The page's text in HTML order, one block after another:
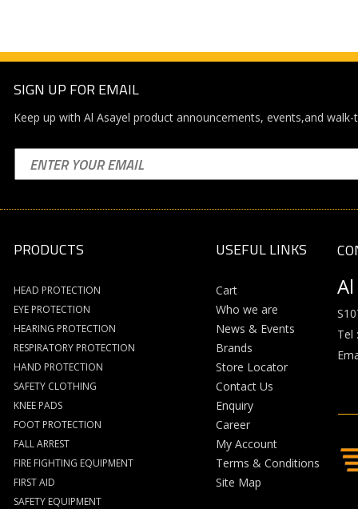
SIGN UP FOR EMAIL
Keep up with Al Asayel product announcements, events,and
PRODUCTS
HEAD PROTECTION
EYE PROTECTION
HEARING PROTECTION
RESPIRATORY PROTECTION
HAND PROTECTION
SAFETY CLOTHING
KNEE PADS
FOOT PROTECTION
FALL ARREST
FIRE FIGHTING EQUIPMENT
FIRST AID
SAFETY EQUIPMENT
USEFUL LINKS
Cart
Who we are
News & Events
Brands
Store Locator
Contact Us
Enquiry
Career
My Account
Terms & Conditions
Site Map
Tel